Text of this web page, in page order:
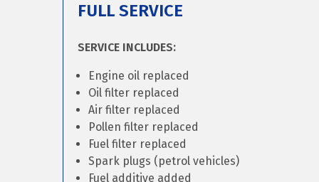
FULL SERVICE
SERVICE INCLUDES:
Engine oil replaced
Oil filter replaced
Air filter replaced
Pollen filter replaced
Fuel filter replaced
Spark plugs (petrol vehicles)
Fuel additive added